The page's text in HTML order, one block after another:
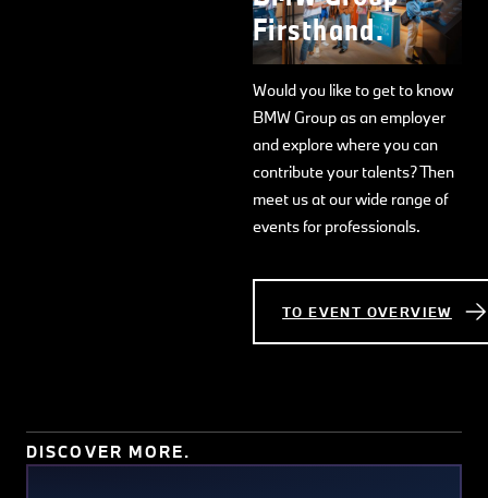
Firsthand.
Would you like to get to know
BMW Group as an employer
and explore where you can
contribute your talents? Then
meet us at our wide range of
events for professionals.
TO EVENT OVERVIEW
DISCOVER MORE.